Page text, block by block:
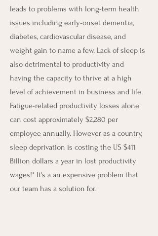
leads to problems with long-term health
issues including early-onset dementia,
diabetes, cardiovascular disease, and
weight gain to name a few. Lack of sleep is
also detrimental to productivity and
having the capacity to thrive at a high
level of achievement in business and life.
Fatigue-related productivity losses alone
can cost approximately $2,280 per
employee annually. However as a country,
sleep deprivation is costing the US $411
Billion dollars a year in lost productivity
wages!* It's a an expensive problem that
our team has a solution for.